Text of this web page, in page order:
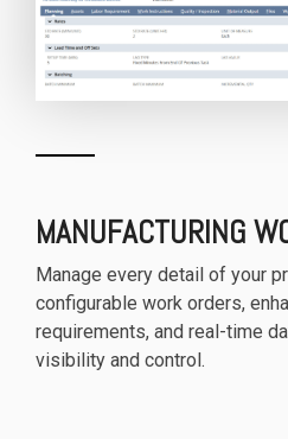
MANUFACTURING
Manage every detail of your
configurable work orders,
requirements, and real-time
visibility and control.